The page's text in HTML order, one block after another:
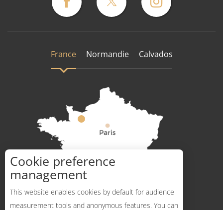
France Normandie Calvados
How to get there ?
Cookie preference
management
This website enables cookies by default for audience
measurement tools and anonymous features. You can